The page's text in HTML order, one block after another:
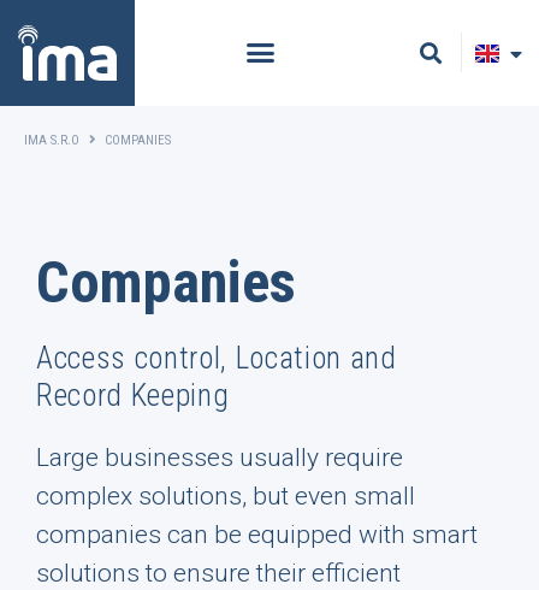
IMA S.R.O COMPANIES
Companies
Access control, Location and
Record Keeping
Large businesses usually require
complex solutions, but even small
companies can be equipped with smart
solutions to ensure their efficient